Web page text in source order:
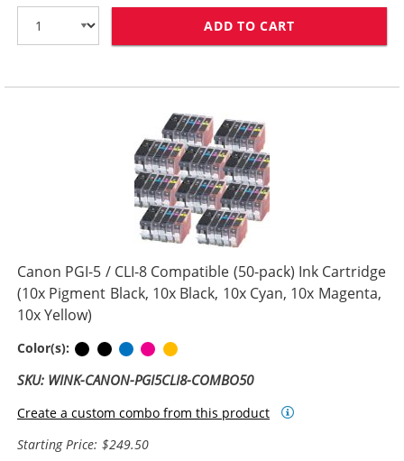
ADD TO CART
Canon PGI-5 / CLI-8 Compatible (50-pack) Ink Cartridge
(10x Pigment Black, 10x Black, 10x Cyan, 10x Magenta,
10x Yellow)
Color(s): Pigment Black
BlackCyanMagenta
SKU: WINK-CANON-PGI5CLI8-COMBO50
Create a custom combo from this product
Starting Price: $249.50